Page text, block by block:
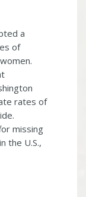
a
of
rates of
missing
the U.S.,